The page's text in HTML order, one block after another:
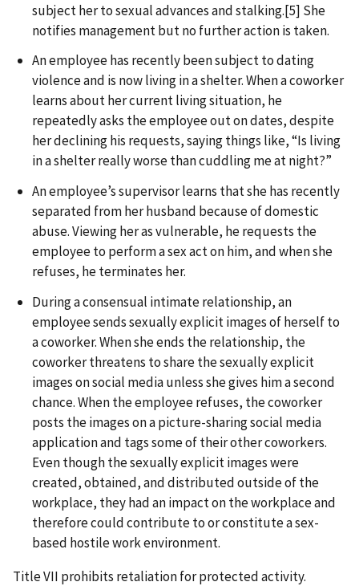
subject her to sexual advances and stalking.[5] She
notifies management but no further action is taken.
An employee has recently been subject to dating
violence and is now living in a shelter. When a coworker
learns about her current living situation, he
repeatedly asks the employee out on dates, despite
her declining his requests, saying things like, “Is living
in a shelter really worse than cuddling me at night?”
An employee’s supervisor learns that she has recently
separated from her husband because of domestic
abuse. Viewing her as vulnerable, he requests the
employee to perform a sex act on him, and when she
refuses, he terminates her.
During a consensual intimate relationship, an
employee sends sexually explicit images of herself to
a coworker. When she ends the relationship, the
coworker threatens to share the sexually explicit
images on social media unless she gives him a second
chance. When the employee refuses, the coworker
posts the images on a picture-sharing social media
application and tags some of their other coworkers.
Even though the sexually explicit images were
created, obtained, and distributed outside of the
workplace, they had an impact on the workplace and
therefore could contribute to or constitute a sex-
based hostile work environment.
Title VII prohibits retaliation for protected activity.